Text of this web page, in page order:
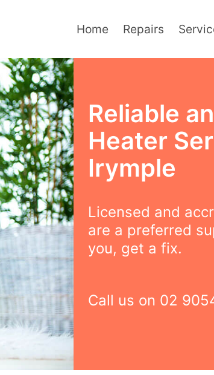
Home Repairs
Reliable
Heater
Irymple
Licensed and
are a preferred
you, get a fix.
Call us on 02